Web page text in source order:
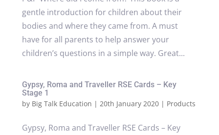
gentle introduction for children about their
bodies and where they came from. A must
have for all parents to help answer your
children’s questions in a simple way. Great...
Gypsy, Roma and Traveller RSE Cards – Key
Stage 1
by Big Talk Education | 20th January 2020| Products
Gypsy, Roma and Traveller RSE Cards – Key